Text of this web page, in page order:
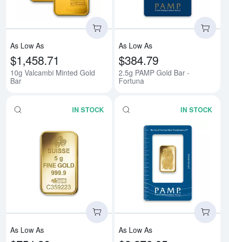
As Low As
$1,458.71
10g Valcambi Minted Gold
Bar
As Low As
$384.79
2.5g PAMP Gold Bar -
Fortuna
IN STOCK
Read more about5g PAMP Gold
As Low As
IN STOCK
As Low As